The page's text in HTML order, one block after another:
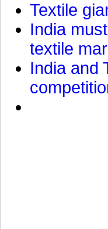
Textile
India
textile
India and